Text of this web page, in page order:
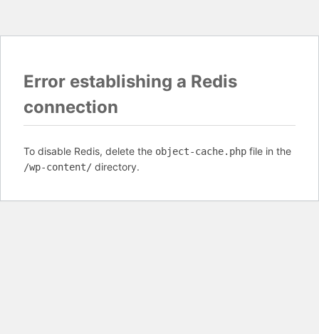
Error establishing a Redis
connection
To disable Redis, delete the object-cache.php file in the
/wp-content/ directory.